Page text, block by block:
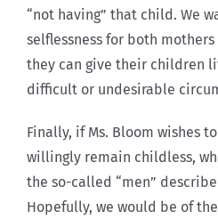
“not having” that child. We
selflessness for both
they can give their children
difficult or undesirable
Finally, if Ms. Bloom wishes
willingly remain childless,
the so-called “men”
Hopefully, we would be of